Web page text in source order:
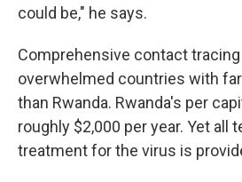
could be," he says.
Comprehensive contact
overwhelmed countries with
than Rwanda. Rwanda's per
roughly $2,000 per year. Yet all
treatment for the virus is